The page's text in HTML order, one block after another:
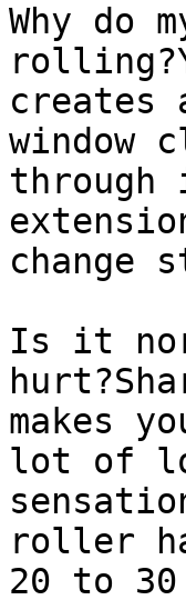
Why
creates
window
change
Is it
makes
lot of
roller
20 to